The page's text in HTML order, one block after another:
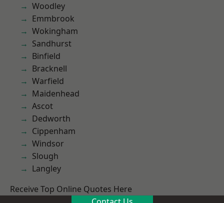
Woodley
Emmbrook
Wokingham
Sandhurst
Binfield
Bracknell
Warfield
Maidenhead
Ascot
Dedworth
Cippenham
Windsor
Slough
Langley
Receive Top Online Quotes Here